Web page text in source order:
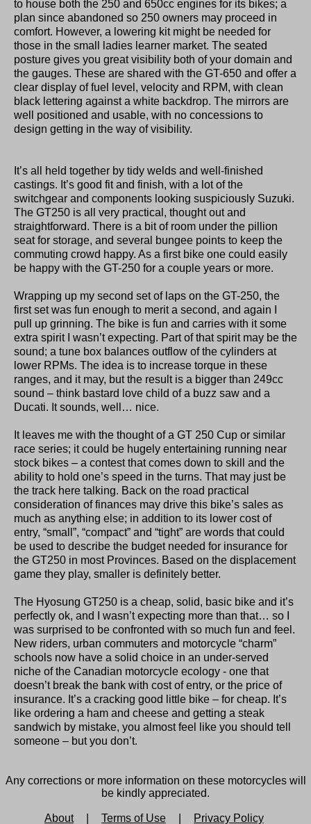
to house both the 250 and 650cc engines for its bikes; a
plan since abandoned so 250 owners may proceed in
comfort. However, a lowering kit might be needed for
those in the small ladies learner market. The seated
posture gives you great visibility both of your domain and
the gauges. These are shared with the GT-650 and offer a
clear display of fuel level, velocity and RPM, with clean
black lettering against a white backdrop. The mirrors are
well positioned and usable, with no concessions to
design getting in the way of visibility.
It’s all held together by tidy welds and well-finished
castings. It’s good fit and finish, with a lot of the
switchgear and components looking suspiciously Suzuki.
The GT250 is all very practical, thought out and
straightforward. There is a bit of room under the pillion
seat for storage, and several bungee points to keep the
commuting crowd happy. As a first bike one could easily
be happy with the GT-250 for a couple years or more.
Wrapping up my second set of laps on the GT-250, the
first set was fun enough to merit a second, and again I
pull up grinning. The bike is fun and carries with it some
extra spirit I wasn’t expecting. Part of that spirit may be the
sound; a tune box balances outflow of the cylinders at
lower RPMs. The idea is to increase torque in these
ranges, and it may, but the result is a bigger than 249cc
sound – think bastard love child of a buzz saw and a
Ducati. It sounds, well… nice.
It leaves me with the thought of a GT 250 Cup or similar
race series; it could be hugely entertaining running near
stock bikes – a contest that comes down to skill and the
ability to hold one’s speed in the turns. That may just be
the track here talking. Back on the road practical
consideration of finances may drive this bike’s sales as
much as anything else; in addition to its lower cost of
entry, “small”, “compact” and “tight” are words that could
be used to describe the budget needed for insurance for
the GT250 in most Provinces. Based on the displacement
game they play, smaller is definitely better.
The Hyosung GT250 is a cheap, solid, basic bike and it’s
perfectly ok, and I wasn’t expecting more than that… so I
was surprised to be confronted with so much fun and feel.
New riders, urban commuters and motorcycle “charm”
schools now have a solid choice in an under-served
niche of the Canadian motorcycle ecology - one that
doesn’t break the bank with cost of entry, or the price of
insurance. It’s a cracking good little bike – for cheap. It’s
like ordering a ham and cheese and getting a steak
sandwich by mistake, you almost feel like you should tell
someone – but you don’t.
Any corrections or more information on these motorcycles will
be kindly appreciated.
About Terms of Use Privacy Policy